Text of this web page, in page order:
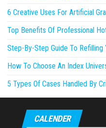
6 Creative Uses For Artificial
Top Benefits Of Professional
Step-By-Step Guide To Refilling
How To Choose An Index
5 Types Of Cases Handled By
CALENDER